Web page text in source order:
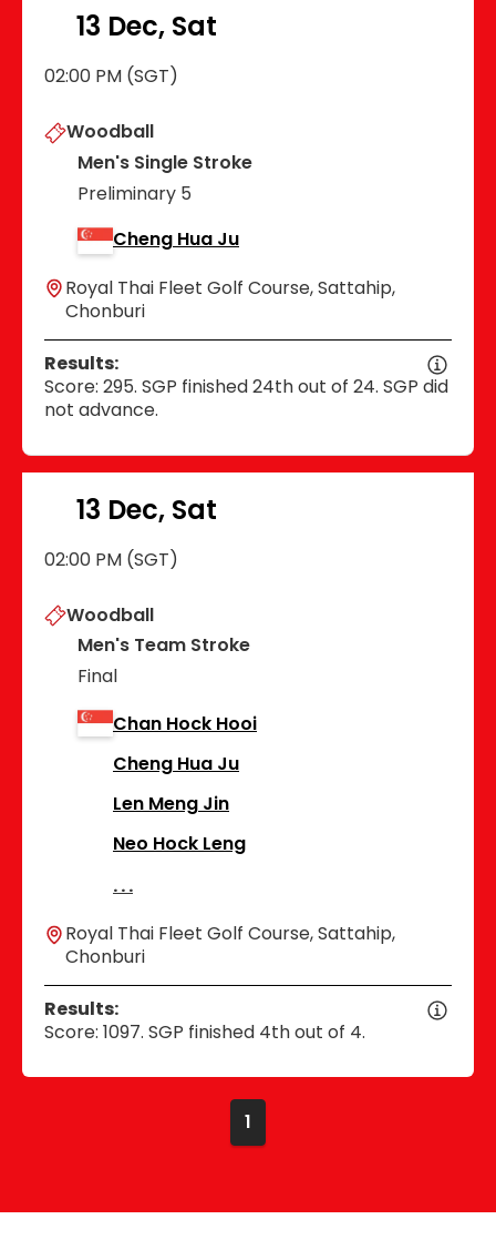
13 Dec, Sat
02:00 PM (SGT)
Woodball
Men's Single Stroke
Preliminary 5
Cheng Hua Ju
Royal Thai Fleet Golf Course, Sattahip,
Chonburi
Results:
Score: 295. SGP finished 24th out of 24. SGP did
not advance.
13 Dec, Sat
02:00 PM (SGT)
Woodball
Men's Team Stroke
Final
Chan Hock Hooi
Cheng Hua Ju
Len Meng Jin
Neo Hock Leng
Royal Thai Fleet Golf Course, Sattahip,
Chonburi
Results:
Score: 1097. SGP finished 4th out of 4.
1